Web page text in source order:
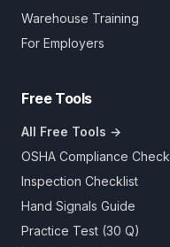
Warehouse Training
For Employers
Free Tools
All Free Tools →
OSHA Compliance Check
Inspection Checklist
Hand Signals Guide
Practice Test (30 Q)